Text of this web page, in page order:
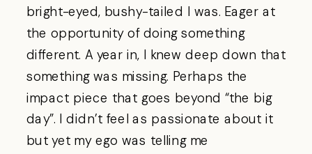
bright-eyed, bushy-tailed I was. Eager at
the opportunity of doing something
different. A year in, I knew deep down that
something was missing. Perhaps the
impact piece that goes beyond “the big
day”. I didn’t feel as passionate about it
but yet my ego was telling me